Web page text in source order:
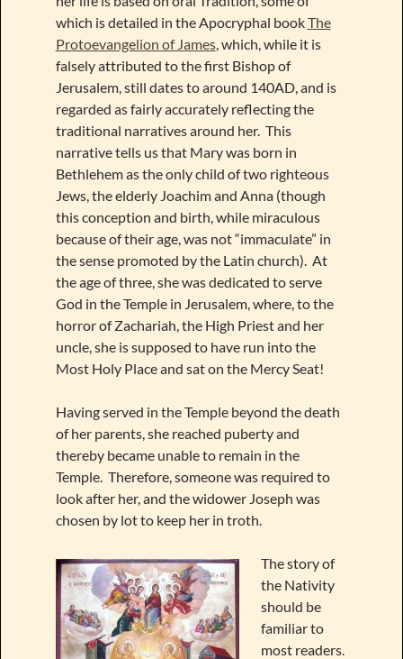
which is detailed in the Apocryphal bookThe
Protoevangelion of James, which, while it is
falsely attributed to the first Bishop of
Jerusalem, still dates to around 140AD, and is
regarded as fairly accurately reflecting the
traditional narratives around her. This
narrative tells us that Mary was born in
Bethlehem as the only child of two righteous
Jews, the elderly Joachim and Anna (though
this conception and birth, while miraculous
because of their age, was not “immaculate” in
the sense promoted by the Latin church). At
the age of three, she was dedicated to serve
God in the Temple in Jerusalem, where, to the
horror of Zachariah, the High Priest and her
uncle, she is supposed to have run into the
Most Holy Place and sat on the Mercy Seat!
Having served in the Temple beyond the death
of her parents, she reached puberty and
thereby became unable to remain in the
Temple. Therefore, someone was required to
look after her, and the widower Joseph was
chosen by lot to keep her in troth.
The story of
the Nativity
should be
familiar to
most readers.